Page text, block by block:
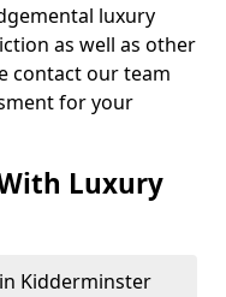
luxury
as well as other
contact our team
for your
Luxury
Kidderminster